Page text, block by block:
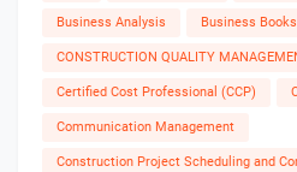
Business Analysis Business Books
CONSTRUCTION QUALITY
Certified Cost Professional (CCP)
Communication Management
Construction Project Scheduling and